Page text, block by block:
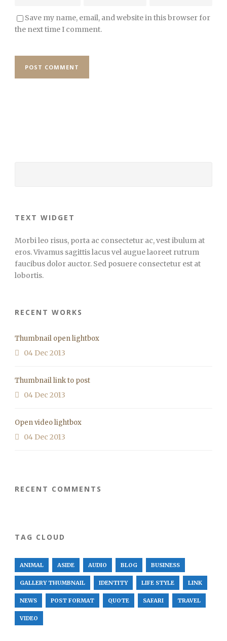
Save my name, email, and website in this browser for
the next time I comment.
TEXT WIDGET
Morbi leo risus, porta ac consectetur ac, vest ibulum at
eros. Vivamus sagittis lacus vel augue laoreet rutrum
faucibus dolor auctor. Sed posuere consectetur est at
lobortis.
RECENT WORKS
Thumbnail open lightbox
04 Dec 2013
Thumbnail link to post
04 Dec 2013
Open video lightbox
04 Dec 2013
RECENT COMMENTS
TAG CLOUD
ANIMAL ASIDE AUDIO BLOG BUSINESS
GALLERY THUMBNAIL IDENTITY LIFE STYLE LINK
NEWS POST FORMAT QUOTE SAFARI TRAVEL
VIDEO